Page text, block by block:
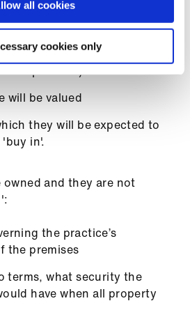
all cookies
cookies only
they will be asked to acquire
will acquire this share (ie
ex-partners)
will be valued
they will be expected to
in'.
owned and they are not
the practice’s
the premises
terms, what security the
have when all property